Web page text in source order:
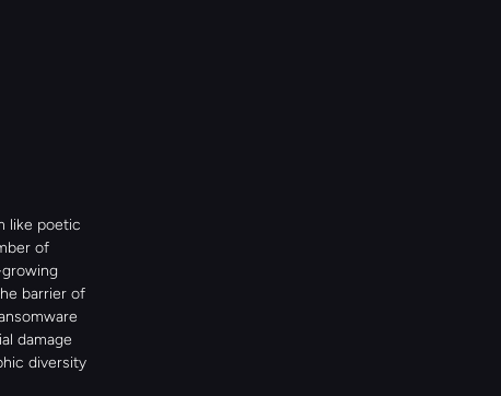
like poetic
of
barrier of
damage
diversity